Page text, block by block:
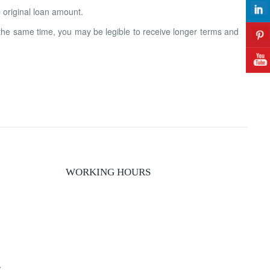
loan amount.
same time, you may be legible to receive longer terms and
WORKING HOURS